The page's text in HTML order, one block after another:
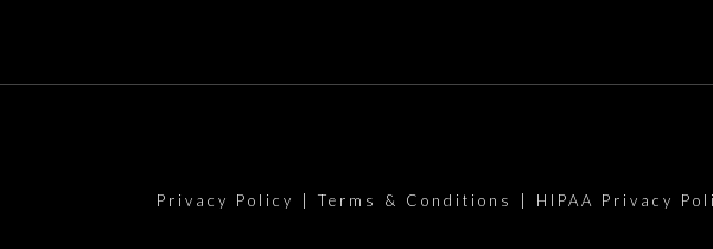
Privacy Policy Terms & Conditions HIPAA Privacy